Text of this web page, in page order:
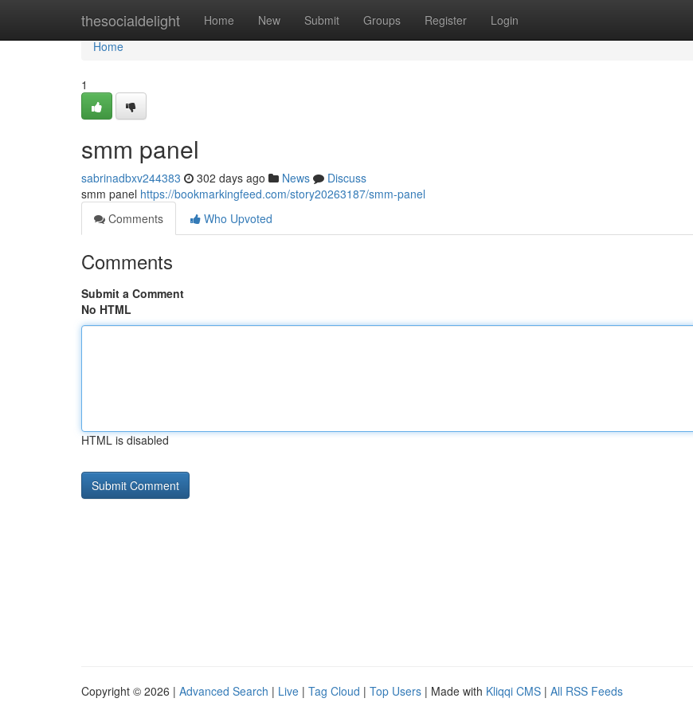
thesocialdelight Home New Submit Groups Register Login
Home
Home
1
smm panel
sabrinadbxv244383 302 days ago News
Discuss
smm panel https://bookmarkingfeed.com/story20263187/smm-panel
Comments
Who Upvoted
Comments
Submit a Comment
No HTML
HTML is disabled
Copyright © 2026 | Advanced Search | Live | Tag Cloud | Top Users | Made with Kliqqi CMS | All RSS Feeds